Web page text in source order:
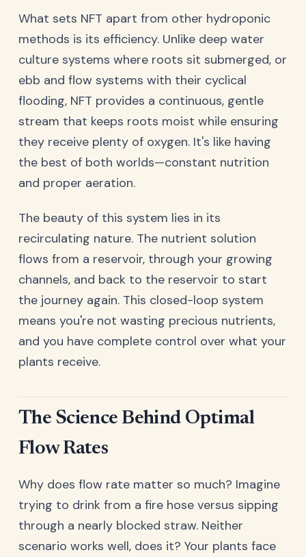
What sets NFT apart from other hydroponic
methods is its efficiency. Unlike deep water
culture systems where roots sit submerged, or
ebb and flow systems with their cyclical
flooding, NFT provides a continuous, gentle
stream that keeps roots moist while ensuring
they receive plenty of oxygen. It's like having
the best of both worlds—constant nutrition
and proper aeration.
The beauty of this system lies in its
recirculating nature. The nutrient solution
flows from a reservoir, through your growing
channels, and back to the reservoir to start
the journey again. This closed-loop system
means you're not wasting precious nutrients,
and you have complete control over what your
plants receive.
The Science Behind Optimal
Flow Rates
Why does flow rate matter so much? Imagine
trying to drink from a fire hose versus sipping
through a nearly blocked straw. Neither
scenario works well, does it? Your plants face